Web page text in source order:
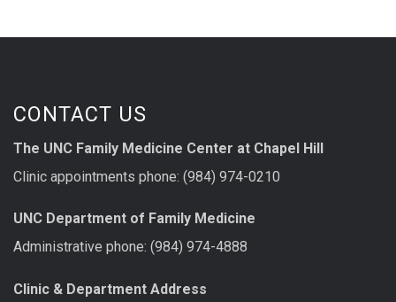
CONTACT US
The UNC Family Medicine Center at Chapel Hill
Clinic appointments phone: (984) 974-0210
UNC Department of Family Medicine
Administrative phone: (984) 974-4888
Clinic & Department Address